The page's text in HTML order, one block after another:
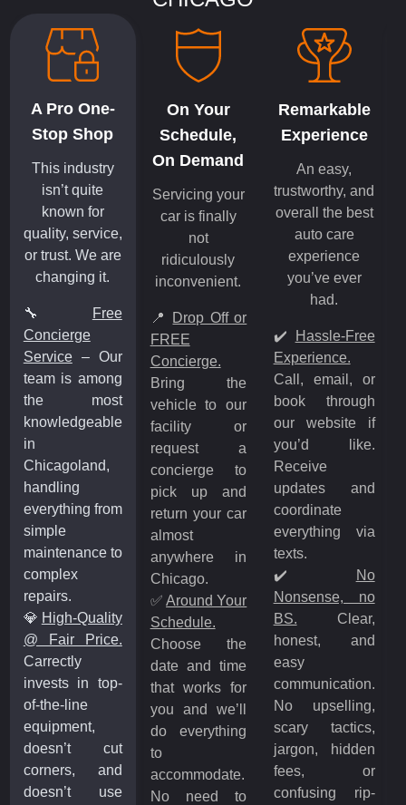
A Pro One-
Stop Shop
This industry
isn’t quite
known for
quality, service,
or trust. We are
changing it.
🔧
Free
Concierge
Service– Our
team is among
the most
knowledgeable
in
Chicagoland,
handling
everything from
simple
maintenance to
complex
repairs.
💎 High-Quality
@ Fair Price.
Carrectly
invests in top-
of-the-line
equipment,
doesn’t cut
corners, and
doesn’t use
On Your
Schedule,
On Demand
Servicing your
car is finally
not
ridiculously
inconvenient.
📍 Drop Off or
FREE
Concierge.
Bring the
vehicle to our
facility or
request a
concierge to
pick up and
return your car
almost
anywhere in
Chicago.
✅Around Your
Schedule.
Choose the
date and time
that works for
you and we’ll
do everything
to
accommodate.
No need to
Remarkable
Experience
An easy,
trustworthy, and
overall the best
auto care
experience
you’ve ever
had.
✔️
Hassle-Free
Experience.
Call, email, or
book through
our website if
you’d like.
Receive
updates and
coordinate
everything via
texts.
✔️
No
Nonsense, no
BS. Clear,
honest, and
easy
communication.
No upselling,
scary tactics,
jargon, hidden
fees, or
confusing rip-